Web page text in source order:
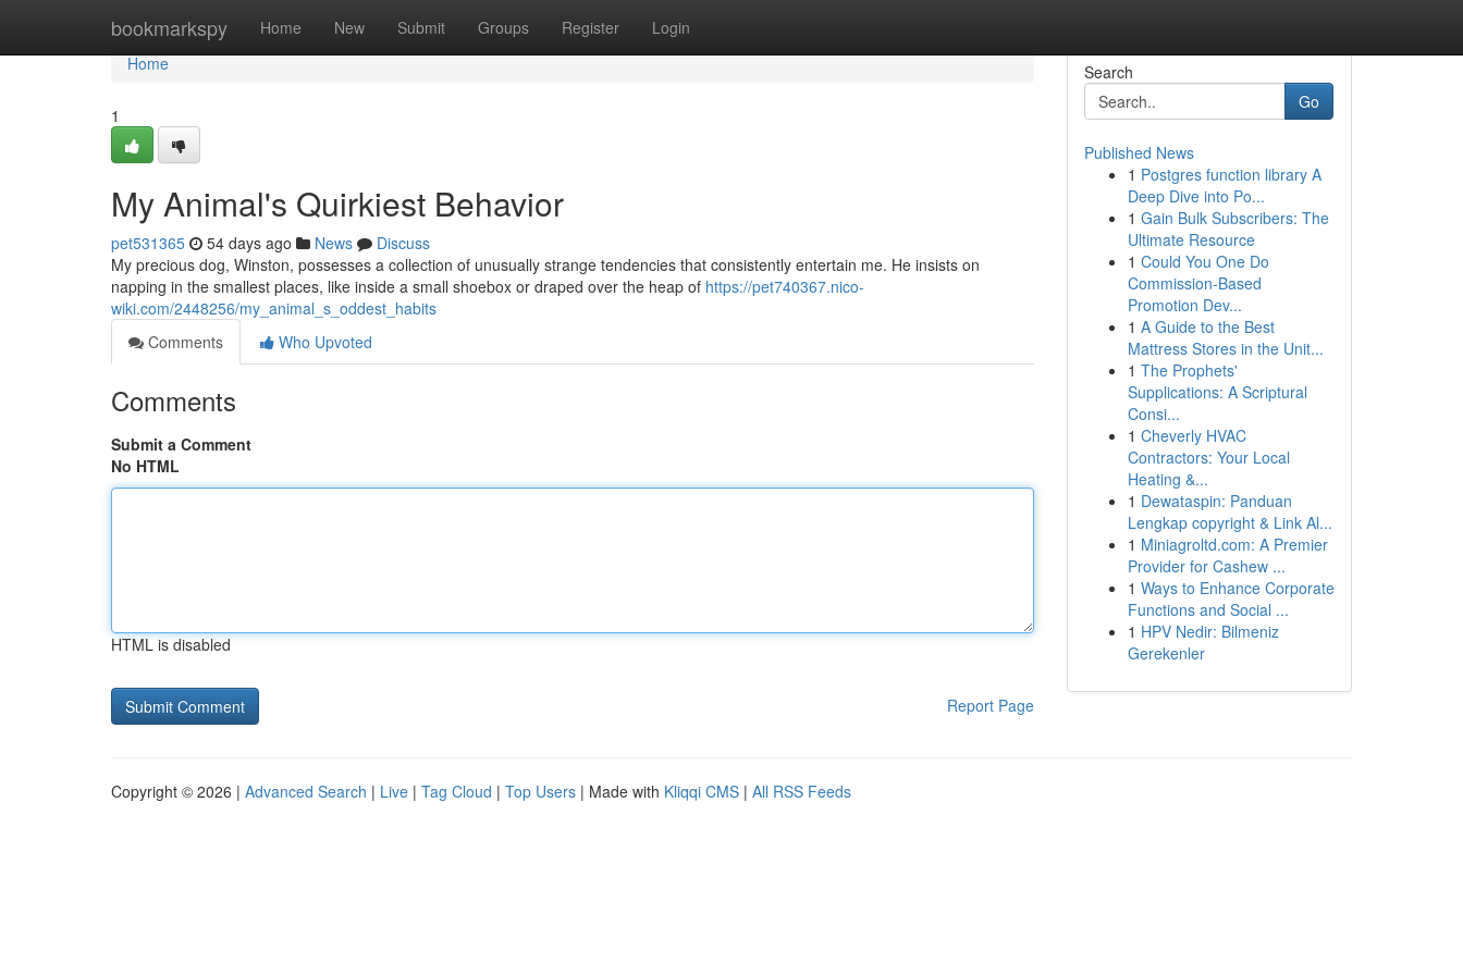
bookmarkspy Home New Submit Groups Register Login
Home
Home
1
My Animal's Quirkiest Behavior
pet531365 54 days ago News
Discuss
My precious dog, Winston, possesses a collection of unusually strange tendencies that consistently entertain me. He insists on
napping in the smallest places, like inside a small shoebox or draped over the heap of https://pet740367.nico-
wiki.com/2448256/my_animal_s_oddest_habits
Comments
Who Upvoted
Comments
Submit a Comment
No HTML
HTML is disabled
Report Page
Search
Go
Published News
1 Postgres function library A
Deep Dive into Po...
1 Gain Bulk Subscribers: The
Ultimate Resource
1 Could You One Do
Commission-Based
Promotion Dev...
1 A Guide to the Best
Mattress Stores in the Unit...
1 The Prophets'
Supplications: A Scriptural
Consi...
1 Cheverly HVAC
Contractors: Your Local
Heating &...
1 Dewataspin: Panduan
Lengkap copyright & Link Al...
1 Miniagroltd.com: A Premier
Provider for Cashew ...
1 Ways to Enhance Corporate
Functions and Social ...
1 HPV Nedir: Bilmeniz
Gerekenler
Copyright © 2026 | Advanced Search | Live | Tag Cloud | Top Users | Made with Kliqqi CMS | All RSS Feeds